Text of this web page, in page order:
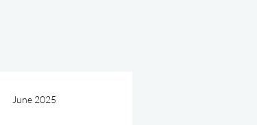
June 2025